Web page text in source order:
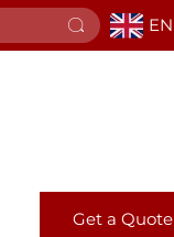
EN
Get a Quote